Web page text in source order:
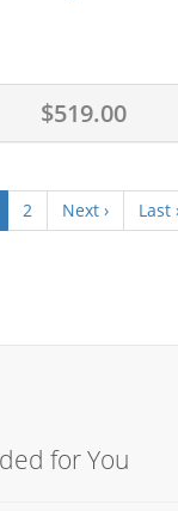
$519.00
2 Next › Last
for You